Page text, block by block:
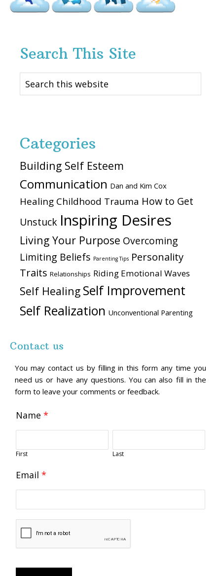
Search This Site
Search
this
Categories
Building Self Esteem
Communication Dan and Kim Cox
Healing Childhood Trauma How to Get
Unstuck Inspiring Desires
Living Your Purpose Overcoming
Limiting Beliefs Parenting Tips Personality
Traits Relationships Riding Emotional Waves
Self Healing Self Improvement
Self Realization Unconventional Parenting
Contact us
You may contact us by filling in this form any time you
need us or have any questions. You can also fill in the
form to leave your comments or feedback.
Name *
First Last
Email *